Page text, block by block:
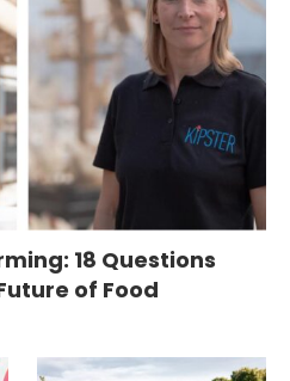
18 Questions
of Food